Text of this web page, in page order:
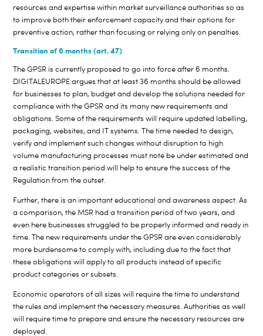
resources and expertise within market surveillance authorities so as
to improve both their enforcement capacity and their options for
preventive action, rather than focusing or relying only on penalties.
Transition of 6 months (art. 47)
The GPSR is currently proposed to go into force after 6 months.
DIGITALEUROPE argues that at least 36 months should be allowed
for businesses to plan, budget and develop the solutions needed for
compliance with the GPSR and its many new requirements and
obligations. Some of the requirements will require updated labelling,
packaging, websites, and IT systems. The time needed to design,
verify and implement such changes without disruption to high
volume manufacturing processes must note be under estimated and
a realistic transition period will help to ensure the success of the
Regulation from the outset.
Further, there is an important educational and awareness aspect. As
a comparison, the MSR had a transition period of two years, and
even here businesses struggled to be properly informed and ready in
time. The new requirements under the GPSR are even considerably
more burdensome to comply with, including due to the fact that
these obligations will apply to all products instead of specific
product categories or subsets.
Economic operators of all sizes will require the time to understand
the rules and implement the necessary measures. Authorities as well
will require time to prepare and ensure the necessary resources are
deployed.